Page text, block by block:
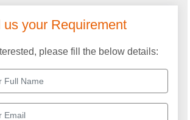
us your Requirement
please fill the below details: